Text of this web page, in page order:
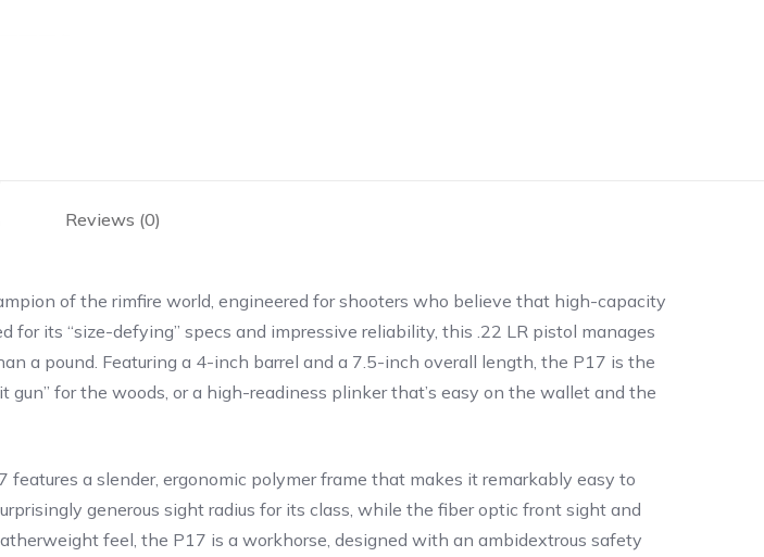
Reviews (0)
of the rimfire world, engineered for shooters who believe that high-capacity
its “size-defying” specs and impressive reliability, this .22 LR pistol manages
a pound. Featuring a 4-inch barrel and a 7.5-inch overall length, the P17 is the
for the woods, or a high-readiness plinker that’s easy on the wallet and the
a slender, ergonomic polymer frame that makes it remarkably easy to
generous sight radius for its class, while the fiber optic front sight and
feel, the P17 is a workhorse, designed with an ambidextrous safety